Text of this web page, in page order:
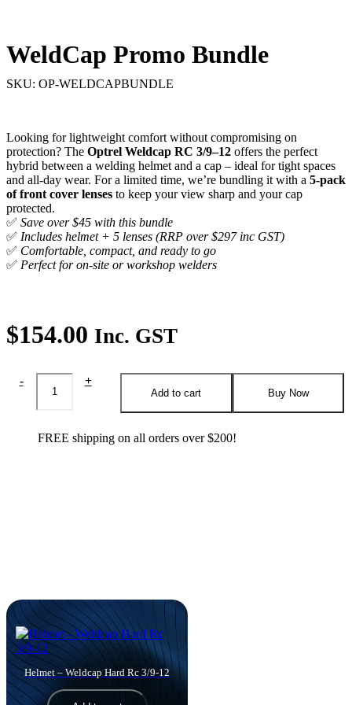
WeldCap Promo Bundle
SKU: OP-WELDCAPBUNDLE
Looking for lightweight comfort without compromising on
protection? The Optrel Weldcap RC 3/9–12 offers the perfect
hybrid between a welding helmet and a cap – ideal for tight spaces
and all-day wear. For a limited time, we’re bundling it with a 5-pack
of front cover lenses to keep your view sharp and your cap
protected.
✅ Save over $45 with this bundle
✅ Includes helmet + 5 lenses (RRP over $297 inc GST)
✅ Comfortable, compact, and ready to go
✅ Perfect for on-site or workshop welders
$154.00 Inc. GST
-
WeldCap
Bundle
+
Buy Now
Add to cart
FREE shipping on all orders over $200!
Helmet – Weldcap Hard Rc 3/9-12